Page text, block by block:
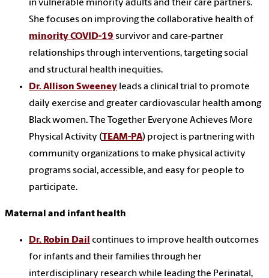
in vulnerable minority adults and their care partners.
She focuses on improving the collaborative health of
minority COVID-19 survivor and care-partner
relationships through interventions, targeting social
and structural health inequities.
Dr. Allison Sweeney leads a clinical trial to promote
daily exercise and greater cardiovascular health among
Black women. The Together Everyone Achieves More
Physical Activity (TEAM-PA) project is partnering with
community organizations to make physical activity
programs social, accessible, and easy for people to
participate.
Maternal and infant health
Dr. Robin Dail continues to improve health outcomes
for infants and their families through her
interdisciplinary research while leading the Perinatal,